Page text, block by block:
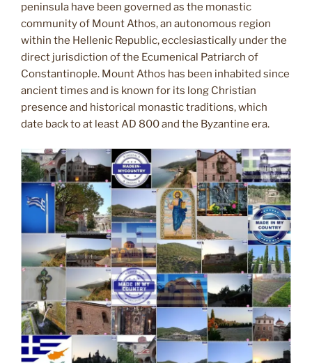
peninsula have been governed as the monastic
community of Mount Athos, an autonomous region
within the Hellenic Republic, ecclesiastically under the
direct jurisdiction of the Ecumenical Patriarch of
Constantinople. Mount Athos has been inhabited since
ancient times and is known for its long Christian
presence and historical monastic traditions, which
date back to at least AD 800 and the Byzantine era.